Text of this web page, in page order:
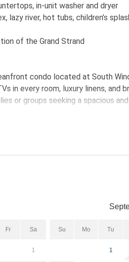
in-unit washer and dryer
lazy river, hot tubs, children’s
of the Grand Strand
condo located at South
in every room, luxury linens, and
or groups seeking a spacious
countertops and full-size
The open living and dining area
private bathroom with granite
bed, making the condo ideal for
Fr Sa
1
Su Mo Tu
1